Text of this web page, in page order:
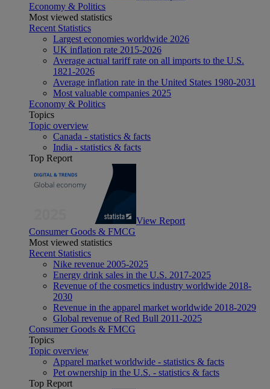
Economy & Politics
Most viewed statistics
Recent Statistics
Largest economies worldwide 2026
UK inflation rate 2015-2026
Average actual tariff rate on all imports to the U.S.
1821-2026
Average inflation rate in the United States 1980-2031
Most valuable companies 2025
Economy & Politics
Topics
Topic overview
Canada - statistics & facts
India - statistics & facts
Top Report
View Report
Consumer Goods & FMCG
Most viewed statistics
Recent Statistics
Nike revenue 2005-2025
Energy drink sales in the U.S. 2017-2025
Revenue of the cosmetics industry worldwide 2018-
2030
Revenue in the apparel market worldwide 2018-2029
Global revenue of Red Bull 2011-2025
Consumer Goods & FMCG
Topics
Topic overview
Apparel market worldwide - statistics & facts
Pet ownership in the U.S. - statistics & facts
Top Report